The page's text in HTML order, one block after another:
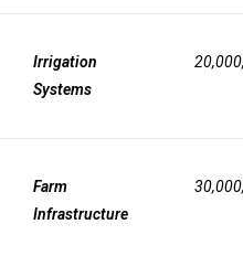
Irrigation
Systems
Farm
Infrastructure